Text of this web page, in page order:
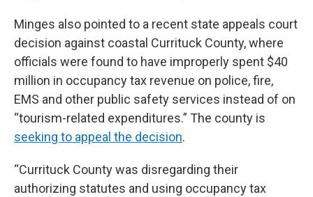
Minges also pointed to a recent state appeals court
decision against coastal Currituck County, where
officials were found to have improperly spent $40
million in occupancy tax revenue on police, fire,
EMS and other public safety services instead of on
“tourism-related expenditures.” The county is
seeking to appeal the decision.
“Currituck County was disregarding their
authorizing statutes and using occupancy tax